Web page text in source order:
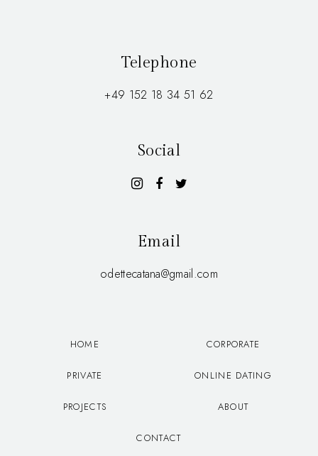
Telephone
+49 152 18 34 51 62
Social
Email
odettecatana@gmail.com
HOME CORPORATE
PRIVATE ONLINE DATING
PROJECTS ABOUT
CONTACT